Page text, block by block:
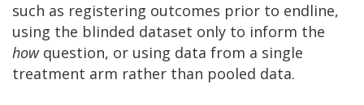
such as registering outcomes prior to endline,
using the blinded dataset only to inform the
howquestion, or using data from a single
treatment arm rather than pooled data.